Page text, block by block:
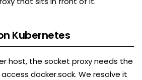
Kubernetes
host, the socket proxy needs the
docker.sock. We resolve it